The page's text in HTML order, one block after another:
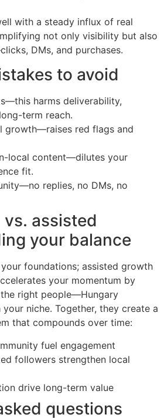
with a steady influx of real
not only visibility but also
DMs, and purchases.
to avoid
harms deliverability,
term reach.
growth—raises red flags and
local content—dilutes your
fit.
replies, no DMs, no
vs. assisted
your balance
foundations; assisted growth
your momentum by
right people—Hungary
niche. Together, they create a
that compounds over time:
fuel engagement
followers strengthen local
drive long-term value
questions